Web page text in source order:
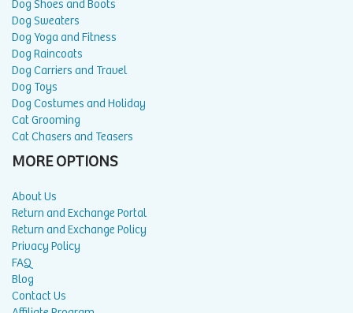
Dog Shoes and Boots
Dog Sweaters
Dog Yoga and Fitness
Dog Raincoats
Dog Carriers and Travel
Dog Toys
Dog Costumes and Holiday
Cat Grooming
Cat Chasers and Teasers
MORE OPTIONS
About Us
Return and Exchange Portal
Return and Exchange Policy
Privacy Policy
FAQ
Blog
Contact Us